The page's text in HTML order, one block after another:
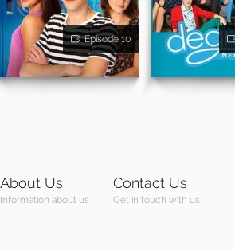
Episode 10
About Us
Information about us
Contact Us
Get in touch with us